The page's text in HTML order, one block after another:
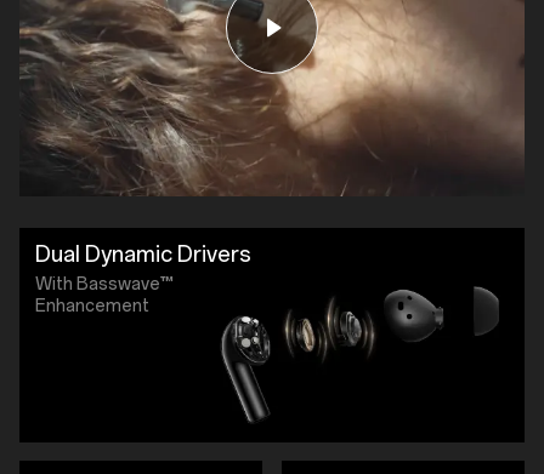
Dual Dynamic Drivers
With Basswave™
Enhancement